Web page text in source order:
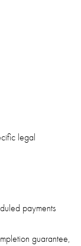
legal
payments
guarantee,